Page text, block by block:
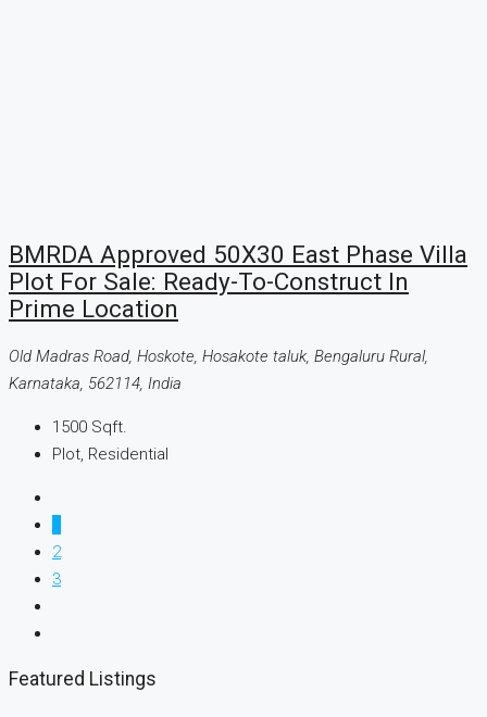
BMRDA Approved 50X30 East Phase Villa
Plot For Sale: Ready-To-Construct In
Prime Location
Old Madras Road, Hoskote, Hosakote taluk, Bengaluru Rural,
Karnataka, 562114, India
1500 Sqft.
Plot, Residential
2
3
Featured Listings